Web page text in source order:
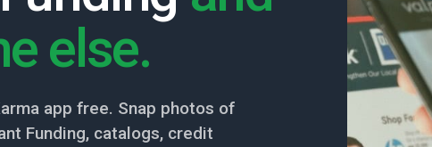
else.
app free. Snap photos of
Funding, catalogs, credit